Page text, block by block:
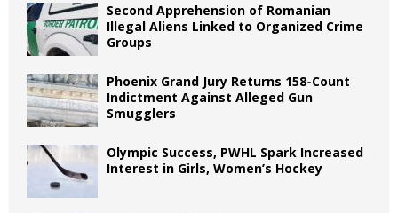
Second Apprehension of Romanian
Illegal Aliens Linked to Organized Crime
Groups
Phoenix Grand Jury Returns 158-Count
Indictment Against Alleged Gun
Smugglers
Olympic Success, PWHL Spark Increased
Interest in Girls, Women’s Hockey